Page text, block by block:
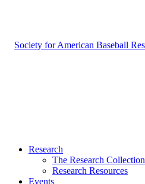
Research
The Research Collection
Research Resources
Events